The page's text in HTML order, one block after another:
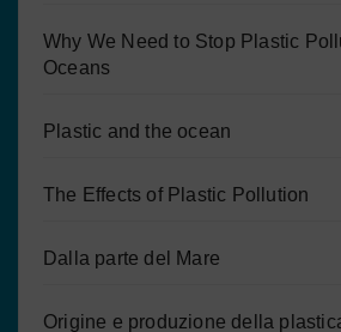
Why We Need to Stop Plastic
Oceans
Plastic and the ocean
The Effects of Plastic Pollution
Dalla parte del Mare
Origine e produzione della